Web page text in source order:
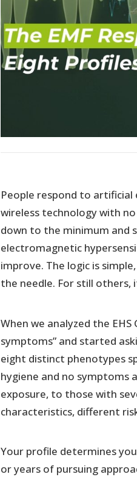
People respond to
wireless technology with
down to the minimum and
electromagnetic
improve. The logic is
the needle. For still others,
When we analyzed the
symptoms” and started
eight distinct phenotypes
hygiene and no symptoms
exposure, to those with
characteristics, different
Your profile determines
or years of pursuing